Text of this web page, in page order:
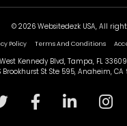
© 2026 Websitedezk USA, All
Policy Terms And Conditions
West Kennedy Blvd, Tampa, FL
Brookhurst St Ste 595, Anaheim,